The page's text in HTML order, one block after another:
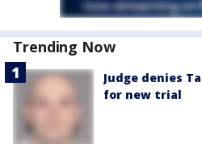
Trending Now
Judge denies
for new trial